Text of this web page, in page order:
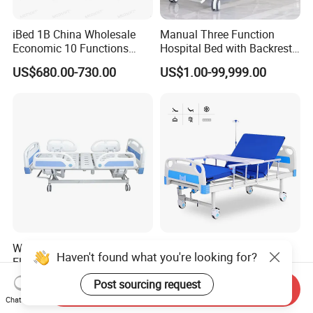
iBed 1B China Wholesale
Economic 10 Functions
Smart Hospital Bed
US$680.00-730.00
Manual Three Function
Hospital Bed with Backrest
Legrest and Height
Adjustment Bed
US$1.00-99,999.00
Wholesale Safe 5 Functions
Electric Beds Remote
Control Hospital Bed Patient
Bed Nursing Medical Bed
US$300.00-365.00
Hospital Room Factory
Hospital Beds Supplier
US$85.00-125.00
Haven't found what you're looking for?
Post sourcing request
Chat Now
Send Inquiry